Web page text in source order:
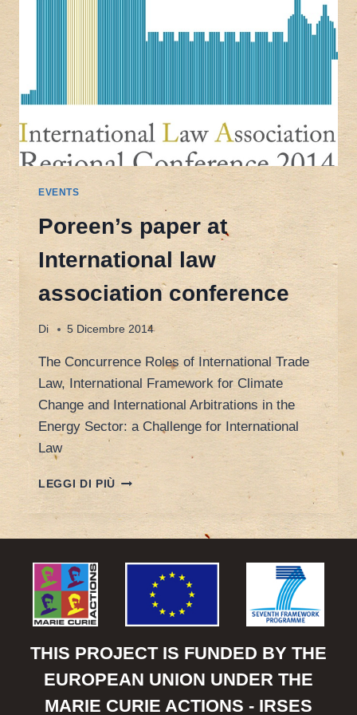
EVENTS
Poreen’s paper at
International law
association conference
Di 5 Dicembre 2014
The Concurrence Roles of International Trade
Law, International Framework for Climate
Change and International Arbitrations in the
Energy Sector: a Challenge for International
Law
LEGGI DI PIÙ POREEN’S
INTERNATIONAL
ASSOCIATION
CONFERENCE
THIS PROJECT IS FUNDED BY THE
EUROPEAN UNION UNDER THE
MARIE CURIE ACTIONS - IRSES